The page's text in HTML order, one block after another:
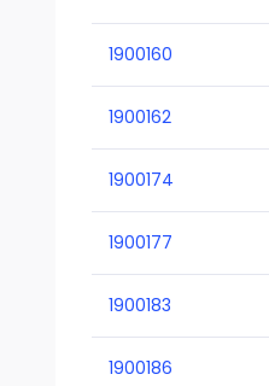
1900160
1900162
1900174
1900177
1900183
1900186